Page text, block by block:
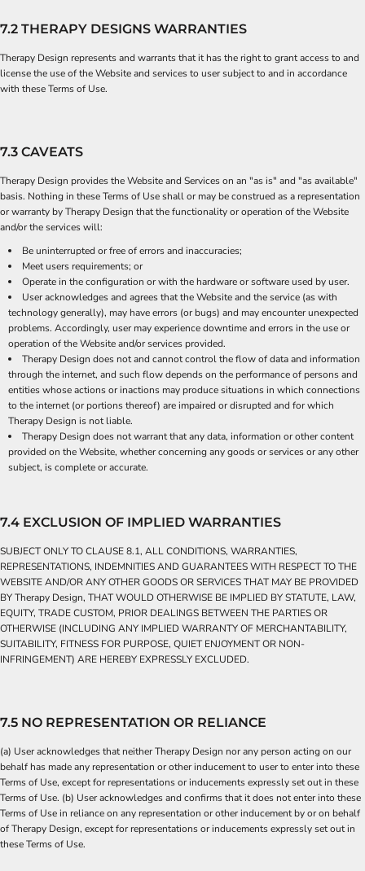
7.2 THERAPY DESIGNS WARRANTIES
Therapy Design represents and warrants that it has the right to grant access to and
license the use of the Website and services to user subject to and in accordance
with these Terms of Use.
7.3 CAVEATS
Therapy Design provides the Website and Services on an "as is" and "as available"
basis. Nothing in these Terms of Use shall or may be construed as a representation
or warranty by Therapy Design that the functionality or operation of the Website
and/or the services will:
Be uninterrupted or free of errors and inaccuracies;
Meet users requirements; or
Operate in the configuration or with the hardware or software used by user.
User acknowledges and agrees that the Website and the service (as with
technology generally), may have errors (or bugs) and may encounter unexpected
problems. Accordingly, user may experience downtime and errors in the use or
operation of the Website and/or services provided.
Therapy Design does not and cannot control the flow of data and information
through the internet, and such flow depends on the performance of persons and
entities whose actions or inactions may produce situations in which connections
to the internet (or portions thereof) are impaired or disrupted and for which
Therapy Design is not liable.
Therapy Design does not warrant that any data, information or other content
provided on the Website, whether concerning any goods or services or any other
subject, is complete or accurate.
7.4 EXCLUSION OF IMPLIED WARRANTIES
SUBJECT ONLY TO CLAUSE 8.1, ALL CONDITIONS, WARRANTIES,
REPRESENTATIONS, INDEMNITIES AND GUARANTEES WITH RESPECT TO THE
WEBSITE AND/OR ANY OTHER GOODS OR SERVICES THAT MAY BE PROVIDED
BY Therapy Design, THAT WOULD OTHERWISE BE IMPLIED BY STATUTE, LAW,
EQUITY, TRADE CUSTOM, PRIOR DEALINGS BETWEEN THE PARTIES OR
OTHERWISE (INCLUDING ANY IMPLIED WARRANTY OF MERCHANTABILITY,
SUITABILITY, FITNESS FOR PURPOSE, QUIET ENJOYMENT OR NON-
INFRINGEMENT) ARE HEREBY EXPRESSLY EXCLUDED.
7.5 NO REPRESENTATION OR RELIANCE
(a) User acknowledges that neither Therapy Design nor any person acting on our
behalf has made any representation or other inducement to user to enter into these
Terms of Use, except for representations or inducements expressly set out in these
Terms of Use. (b) User acknowledges and confirms that it does not enter into these
Terms of Use in reliance on any representation or other inducement by or on behalf
of Therapy Design, except for representations or inducements expressly set out in
these Terms of Use.